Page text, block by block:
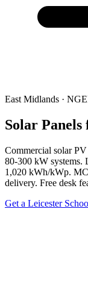
East Midlands ·
Solar Panels
Commercial solar
80-300 kW systems.
1,020 kWh/kWp.
delivery. Free desk
Get a Leicester